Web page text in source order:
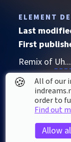
ELEMENT
Last
First
Remix of
Character,
Action
Sonic the
🍪
All of our
order to
Find out
Allow